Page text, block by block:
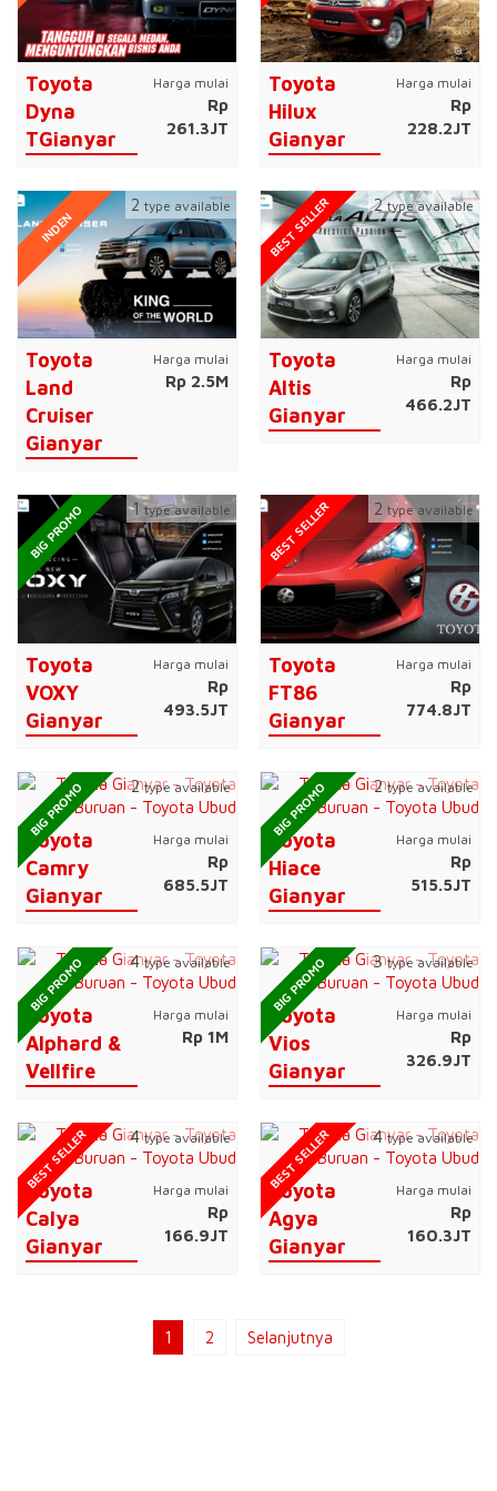
Toyota
Dyna
TGianyar
Harga mulai
Rp
261.3JT
Toyota
Hilux
Gianyar
Harga mulai
Rp
228.2JT
Toyota
Land
Cruiser
Gianyar
Harga mulai
Rp 2.5M
INDEN
2 type available
Toyota
Altis
Gianyar
Harga mulai
Rp
466.2JT
BEST SELLER 2type available
Toyota
VOXY
Gianyar
Harga mulai
Rp
493.5JT
BIG PROMO 1type available
Toyota
FT86
Gianyar
Harga mulai
Rp
774.8JT
BEST SELLER 2 type available
Toyota
Camry
Gianyar
Harga mulai
Rp
685.5JT
BIG PROMO 2type available
Toyota
Hiace
Gianyar
Harga mulai
Rp
515.5JT
BIG PROMO 2type available
Toyota
Alphard &
Vellfire
Harga mulai
Rp 1M
BIG PROMO 4type available
Toyota
Vios
Gianyar
Harga mulai
Rp
326.9JT
BIG PROMO 3type available
Toyota
Calya
Gianyar
Harga mulai
Rp
166.9JT
BEST SELLER 4type available
Toyota
Agya
Gianyar
Harga mulai
Rp
160.3JT
BEST SELLER 4type available
1 2 Selanjutnya